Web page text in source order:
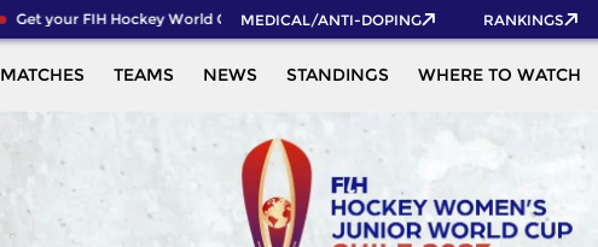
Get your FIH Hockey World Cup 2026 Pass now!
MEDICAL/ANTI-DOPING RANKINGS
MATCHES TEAMS NEWS STANDINGS WHERE TO WATCH